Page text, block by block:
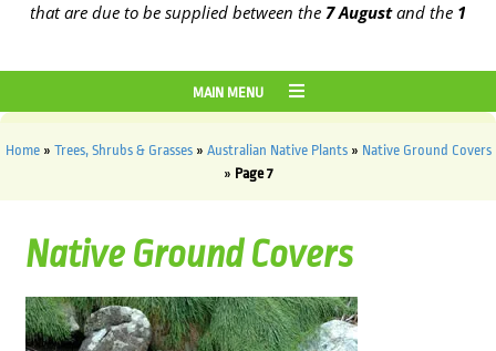
are due to be supplied between the7 Augustand the13th
MAIN MENU
Home» Trees, Shrubs & Grasses» Australian Native Plants» Native Ground Covers
» Page 7
Native Ground Covers